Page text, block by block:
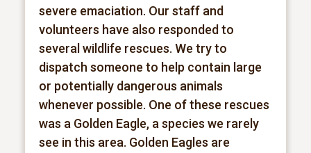
severe emaciation. Our staff and
volunteers have also responded to
several wildlife rescues. We try to
dispatch someone to help contain large
or potentially dangerous animals
whenever possible. One of these rescues
was a Golden Eagle, a species we rarely
see in this area. Golden Eagles are